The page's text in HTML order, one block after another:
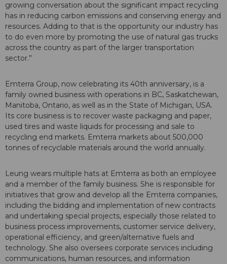
growing conversation about the significant impact recycling
has in reducing carbon emissions and conserving energy and
resources. Adding to that is the opportunity our industry has
to do even more by promoting the use of natural gas trucks
across the country as part of the larger transportation
sector.”
Emterra Group, now celebrating its 40th anniversary, is a
family owned business with operations in BC, Saskatchewan,
Manitoba, Ontario, as well as in the State of Michigan, USA.
Its core business is to recover waste packaging and paper,
used tires and waste liquids for processing and sale to
recycling end markets. Emterra markets about 500,000
tonnes of recyclable materials around the world annually.
Leung wears multiple hats at Emterra as both an employee
and a member of the family business. She is responsible for
initiatives that grow and develop all the Emterra companies,
including the bidding and implementation of new contracts
and undertaking special projects, especially those related to
business process improvements, customer service delivery,
operational efficiency, and green/alternative fuels and
technology. She also oversees corporate services including
communications, human resources, and information